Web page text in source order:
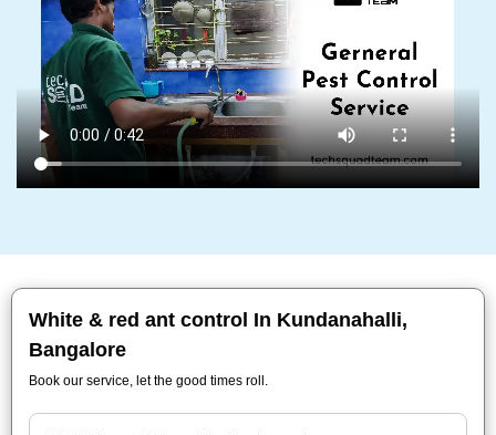
White & red ant control In Kundanahalli,
Bangalore
Book our service, let the good times roll.